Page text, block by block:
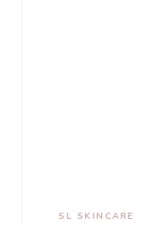
SL SKINCARE